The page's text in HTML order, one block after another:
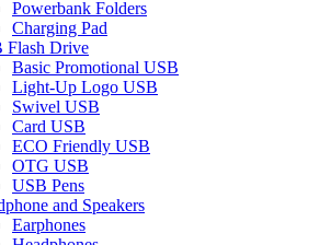
Powerbank Folders
Charging Pad
Flash Drive
Basic Promotional USB
Light-Up Logo USB
Swivel USB
Card USB
ECO Friendly USB
OTG USB
USB Pens
and Speakers
Earphones